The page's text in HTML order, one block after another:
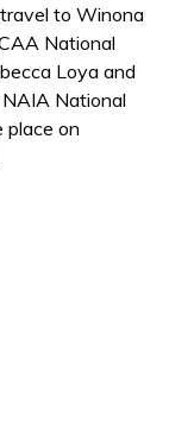
to Winona
National
Loya and
National
place on